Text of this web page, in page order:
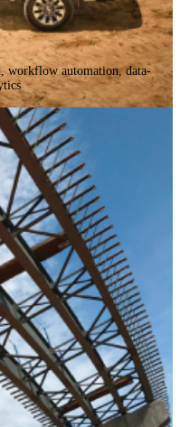
workflow automation, data-